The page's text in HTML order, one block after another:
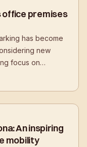
office premises
has become
new
focus on
developers
An inspiring
mobility